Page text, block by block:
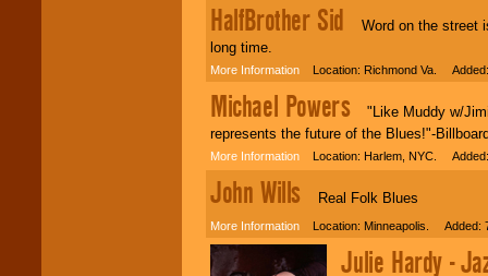
HalfBrother Sid Word on the street
long time.
More Information Location: Richmond Va. Added:
Michael Powers "Like Muddy w/Jimi
represents the future of the Blues!"-
More Information Location: Harlem, NYC. Added:
John Wills Real Folk Blues
More Information Location: Minneapolis. Added:
Julie Hardy -